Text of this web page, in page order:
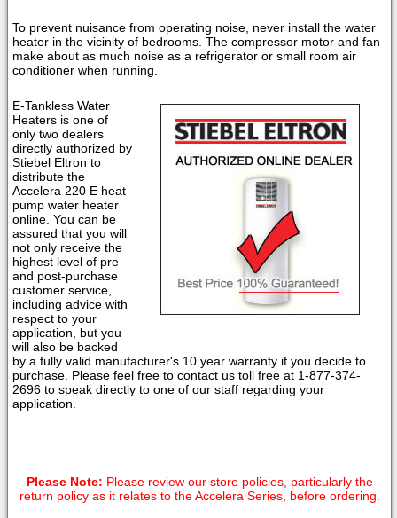
To prevent nuisance from operating noise, never install the water
heater in the vicinity of bedrooms. The compressor motor and fan
make about as much noise as a refrigerator or small room air
conditioner when running.
E-Tankless Water
Heaters is one of
only two dealers
directly authorized by
Stiebel Eltron to
distribute the
Accelera 220 E heat
pump water heater
online. You can be
assured that you will
not only receive the
highest level of pre
and post-purchase
customer service,
including advice with
respect to your
application, but you
will also be backed
by a fully valid manufacturer's 10 year warranty if you decide to
purchase. Please feel free to contact us toll free at 1-877-374-
2696 to speak directly to one of our staff regarding your
application.
Please Note: Please review our store policies, particularly the
return policy as it relates to the Accelera Series, before ordering.